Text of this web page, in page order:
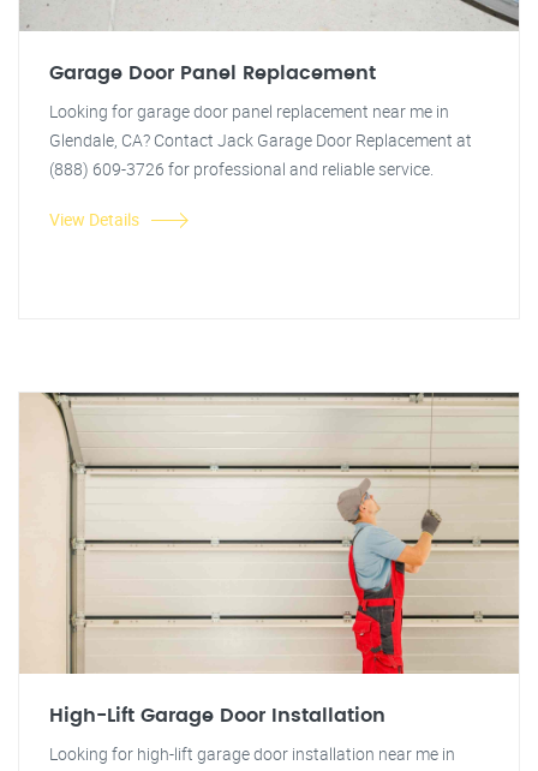
Garage Door Panel Replacement
Looking for garage door panel replacement near me in
Glendale, CA? Contact Jack Garage Door Replacement at
(888) 609-3726 for professional and reliable service.
View Details
High-Lift Garage Door Installation
Looking for high-lift garage door installation near me in